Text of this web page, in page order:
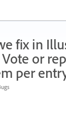
fix in
Vote or
per